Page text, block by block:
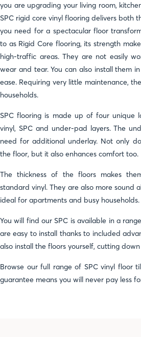
you are upgrading your living room,
SPC rigid core vinyl flooring delivers both
you need for a spectacular floor
to as Rigid Core flooring, its strength
high-traffic areas. They are not easily
wear and tear. You can also install them
ease. Requiring very little maintenance,
households.
SPC flooring is made up of four unique
vinyl, SPC and under-pad layers. The
need for additional underlay. Not only
the floor, but it also enhances comfort too.
The thickness of the floors makes
standard vinyl. They are also more sound
ideal for apartments and busy households.
You will find our SPC is available in a
are easy to install thanks to included
also install the floors yourself, cutting
Browse our full range of SPC vinyl floor
guarantee means you will never pay less